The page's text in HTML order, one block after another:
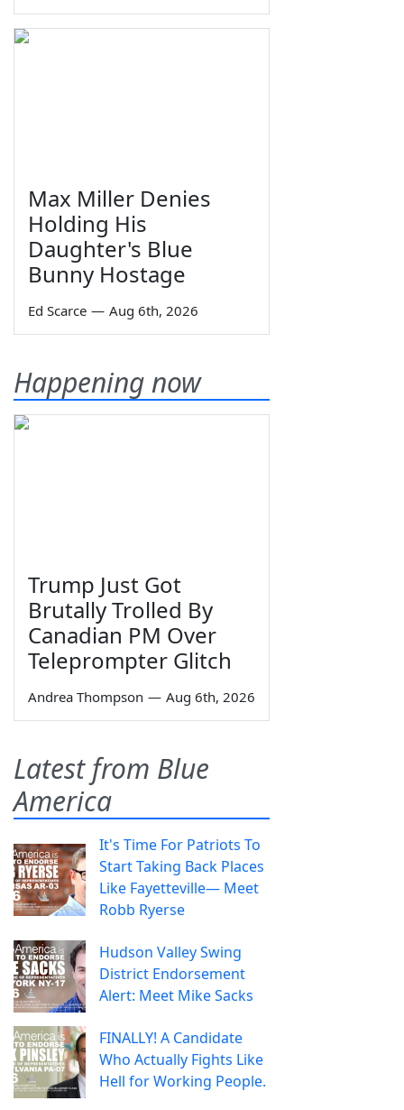
Max Miller Denies
Holding His
Daughter's Blue
Bunny Hostage
Ed Scarce — Aug 6th, 2026
Happening now
Trump Just Got
Brutally Trolled By
Canadian PM Over
Teleprompter Glitch
Andrea Thompson — Aug 6th, 2026
Latest from Blue
America
It's Time For Patriots To
Start Taking Back Places
Like Fayetteville— Meet
Robb Ryerse
Hudson Valley Swing
District Endorsement
Alert: Meet Mike Sacks
FINALLY! A Candidate
Who Actually Fights Like
Hell for Working People.